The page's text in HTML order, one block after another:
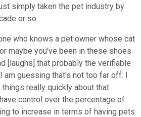
simply taken the pet industry by
or so.
who knows a pet owner whose cat
maybe you've been in these shoes
[laughs] that probably the verifiable
am guessing that's not too far off. I
really quickly about that
control over the percentage of
to increase in terms of having pets.